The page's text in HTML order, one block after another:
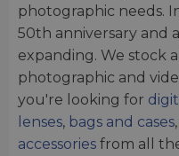
photographic needs.
50th anniversary and
expanding. We stock
photographic and
you're looking for
lenses, bags and cases,
accessories from all